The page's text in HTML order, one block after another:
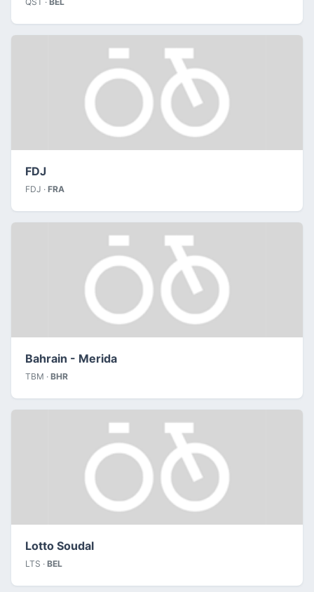
FDJ
FDJ · FRA
Bahrain - Merida
TBM · BHR
Lotto Soudal
LTS · BEL